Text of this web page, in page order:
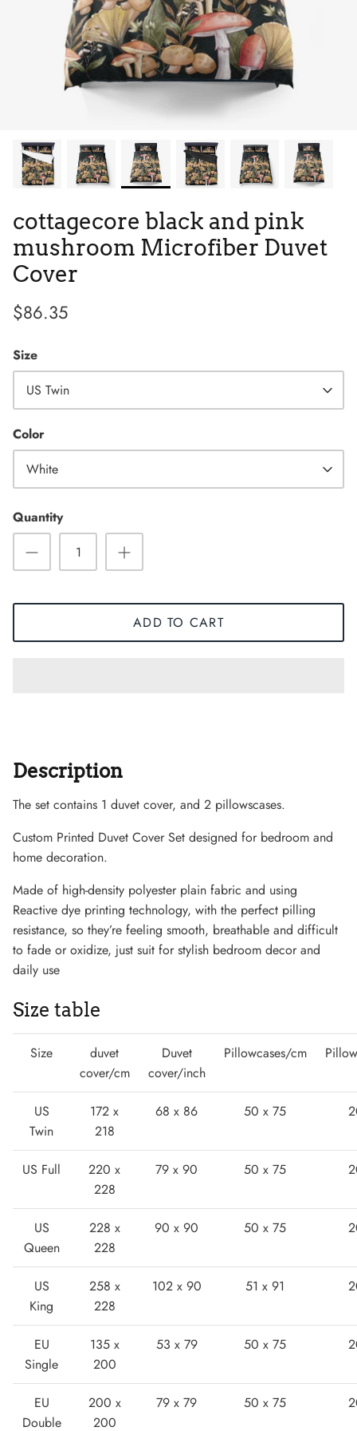
Low Top
High Top
Sneaker
Lightweight Sneaker
cottagecore black and pink
mushroom Microfiber Duvet
Cover
$86.35
Size
US Twin
Color
White
Quantity
ADD TO CART
Description
The set contains 1 duvet cover, and 2 pillowscases.
Custom Printed Duvet Cover Set designed for bedroom and
home decoration.
Made of high-density polyester plain fabric and using
Reactive dye printing technology, with the perfect pilling
resistance, so they’re feeling smooth, breathable and difficult
to fade or oxidize, just suit for stylish bedroom decor and
daily use
Size table
Size
duvet
cover/cm
Duvet
cover/inch
Pillowcases/cm
US
Twin
172 x
218
68 x 86 50 x 75
US Full
220 x
228
79 x 90 50 x 75
US
Queen
228 x
228
90 x 90 50 x 75
US
King
258 x
228
102 x 90 51 x 91
EU
Single
135 x
200
53 x 79 50 x 75
EU
Double
200 x
200
79 x 79 50 x 75